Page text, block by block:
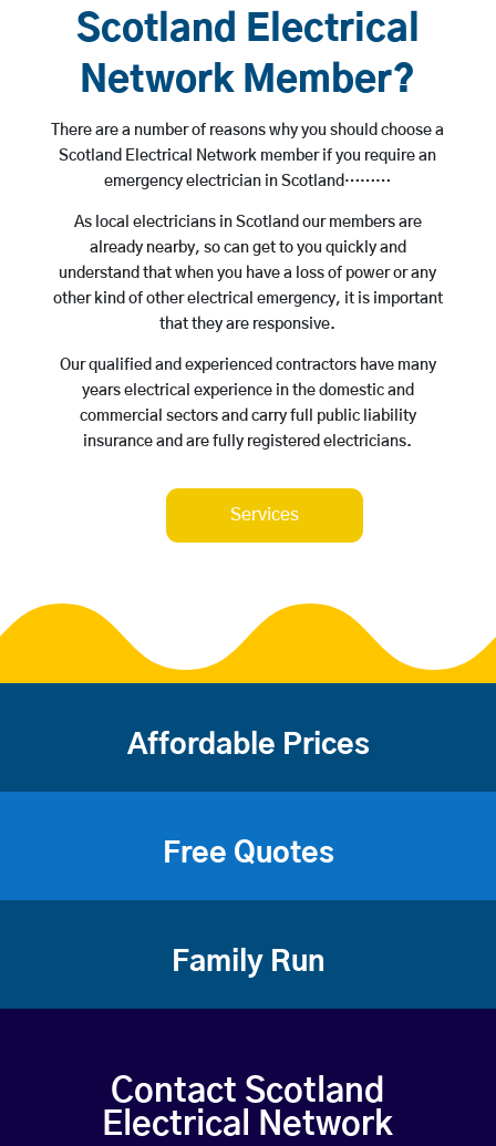
Scotland Electrical
Network Member?
There are a number of reasons why you should choose a
Scotland Electrical Network member if you require an
emergency electrician in Scotland………
As local electricians in Scotland our members are
already nearby, so can get to you quickly and
understand that when you have a loss of power or any
other kind of other electrical emergency, it is important
that they are responsive.
Our qualified and experienced contractors have many
years electrical experience in the domestic and
commercial sectors and carry full public liability
insurance and are fully registered electricians.
Services
Affordable Prices
Free Quotes
Family Run
Contact Scotland
Electrical Network